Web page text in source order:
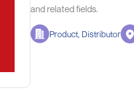
and related fields.
Product, Distributor